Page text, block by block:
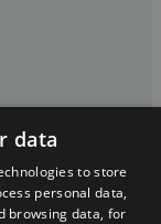
data
to store
personal data,
browsing data, for